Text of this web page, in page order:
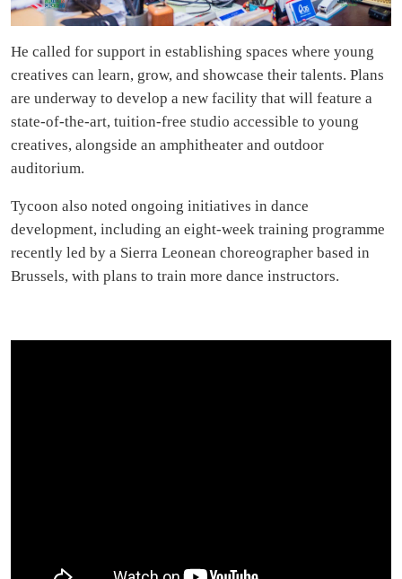
He called for support in establishing spaces where young
creatives can learn, grow, and showcase their talents. Plans
are underway to develop a new facility that will feature a
state-of-the-art, tuition-free studio accessible to young
creatives, alongside an amphitheater and outdoor
auditorium.
Tycoon also noted ongoing initiatives in dance
development, including an eight-week training programme
recently led by a Sierra Leonean choreographer based in
Brussels, with plans to train more dance instructors.